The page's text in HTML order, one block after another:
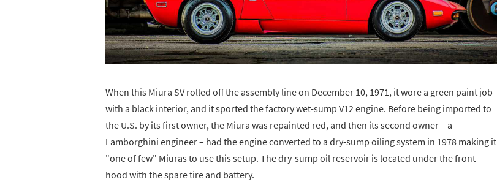
When this Miura SV rolled off the assembly line on December 10, 1971, it wore a green paint job
with a black interior, and it sported the factory wet-sump V12 engine. Before being imported to
the U.S. by its first owner, the Miura was repainted red, and then its second owner – a
Lamborghini engineer – had the engine converted to a dry-sump oiling system in 1978 making it
"one of few" Miuras to use this setup. The dry-sump oil reservoir is located under the front
hood with the spare tire and battery.